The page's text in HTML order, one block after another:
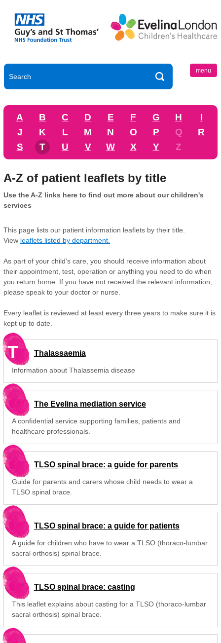
menu
A B C D E F G H
I
J
K L M N O P Q
R
S
T U V W X Y Z
A-Z of patient leaflets by title
Use the A-Z links here to find out more about our children's
services
This page lists our patient information leaflets by their title.
View leaflets listed by department.
As part of your child's care, you should receive information about
their appointment, test, operation or anything you need to do when
you return home. If you have not received the relevant information,
please speak to your doctor or nurse.
Every leaflet is reviewed at least every three years to make sure it is
kept up to date.
T Thalassaemia
Information about Thalassemia disease
The Evelina mediation service
A confidential service supporting families, patients and
healthcare professionals.
TLSO spinal brace: a guide for parents
Guide for parents and carers whose child needs to wear a
TLSO spinal brace.
TLSO spinal brace: a guide for patients
A guide for children who have to wear a TLSO (thoraco-lumbar
sacral orthosis) spinal brace.
TLSO spinal brace: casting
This leaflet explains about casting for a TLSO (thoraco-lumbar
sacral orthosis) spinal brace.